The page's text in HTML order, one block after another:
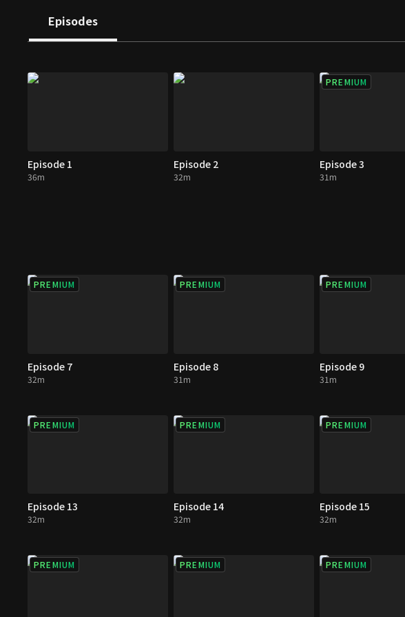
Episodes
Episode 1
36m
Episode 2
32m
PREMIUM
Episode 3
31m
PREMIUM
Episode 7
32m
PREMIUM
Episode 8
31m
PREMIUM
Episode 9
31m
PREMIUM
Episode 13
32m
PREMIUM
Episode 14
32m
PREMIUM
Episode 15
32m
PREMIUM PREMIUM PREMIUM